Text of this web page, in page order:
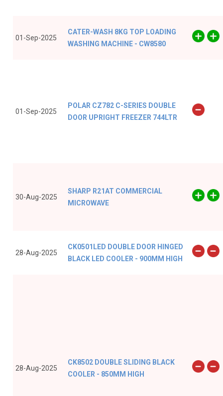
01-Sep-2025
CATER-WASH 8KG TOP LOADING
WASHING MACHINE - CW8580
01-Sep-2025
POLAR CZ782 C-SERIES DOUBLE
DOOR UPRIGHT FREEZER 744LTR
30-Aug-2025
SHARP R21AT COMMERCIAL
MICROWAVE
28-Aug-2025
CK0501LED DOUBLE DOOR HINGED
BLACK LED COOLER - 900MM HIGH
28-Aug-2025
CK8502 DOUBLE SLIDING BLACK
COOLER - 850MM HIGH